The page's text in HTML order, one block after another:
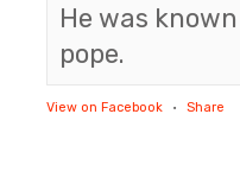
He was
pope.
View on Facebook · Share